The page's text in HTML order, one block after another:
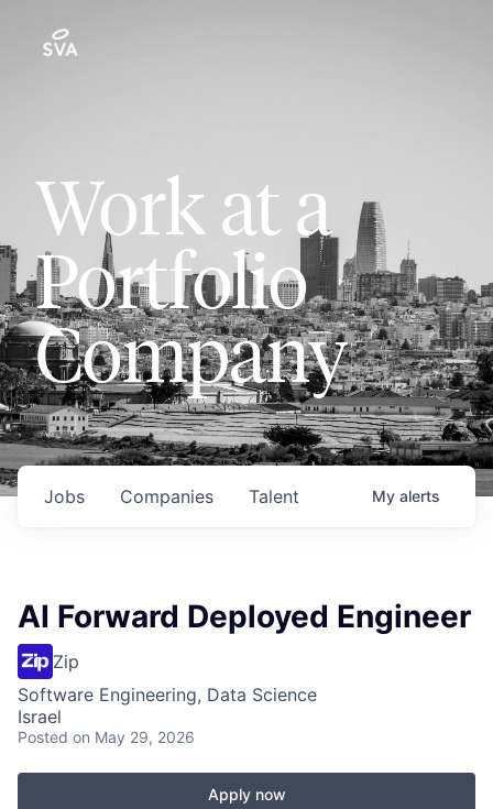
Work at a
Portfolio
Company
Jobs Companies Talent My alerts
AI Forward Deployed Engineer
Zip
Software Engineering, Data Science
Israel
Posted on May 29, 2026
Apply now